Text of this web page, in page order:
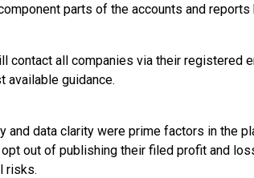
parts of the accounts and
contact all companies via their registered
available guidance.
and data clarity were prime factors in the
out of publishing their filed profit and
risks.